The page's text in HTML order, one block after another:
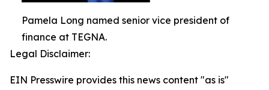
Pamela Long named senior vice president of
finance at TEGNA.
Legal Disclaimer:
EIN Presswire provides this news content "as is"